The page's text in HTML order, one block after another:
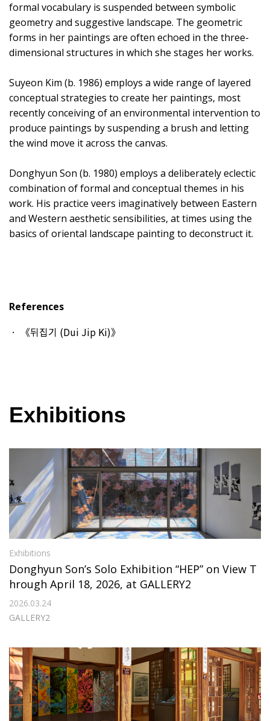
formal vocabulary is suspended between symbolic
geometry and suggestive landscape. The geometric
forms in her paintings are often echoed in the three-
dimensional structures in which she stages her works.
Suyeon Kim (b. 1986) employs a wide range of layered
conceptual strategies to create her paintings, most
recently conceiving of an environmental intervention to
produce paintings by suspending a brush and letting
the wind move it across the canvas.
Donghyun Son (b. 1980) employs a deliberately eclectic
combination of formal and conceptual themes in his
work. His practice veers imaginatively between Eastern
and Western aesthetic sensibilities, at times using the
basics of oriental landscape painting to deconstruct it.
References
《뒤집기 (Dui Jip Ki)》
Exhibitions
Exhibitions
Donghyun Son’s Solo Exhibition “HEP” on View T
hrough April 18, 2026, at GALLERY2
2026.03.24
GALLERY2